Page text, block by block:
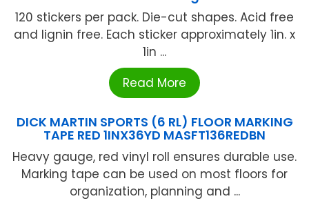
120 stickers per pack. Die-cut shapes. Acid free
and lignin free. Each sticker approximately 1in. x
1in ...
Read More
DICK MARTIN SPORTS (6 RL) FLOOR MARKING
TAPE RED 1INX36YD MASFT136REDBN
Heavy gauge, red vinyl roll ensures durable use.
Marking tape can be used on most floors for
organization, planning and ...